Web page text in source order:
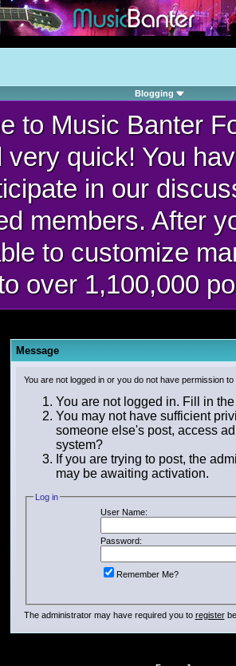
Blogging
to Music Banter
very quick! You
in our
members. After
to customize
over 1,100,000
Message
You are not logged in or you do not have permission
You are not logged in. Fill in
You may not have sufficient
someone else's post, access
system?
If you are trying to post, the
may be awaiting activation.
Log in
User Name:
Password:
Remember Me?
The administrator may have required you to register